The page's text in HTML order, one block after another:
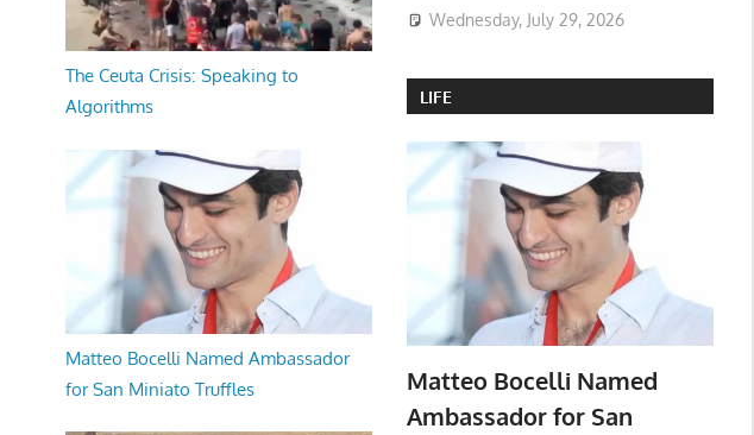
The Ceuta Crisis: Speaking to
Algorithms
Matteo Bocelli Named Ambassador
for San Miniato Truffles
Wednesday, July 29, 2026
LIFE
Matteo Bocelli Named
Ambassador for San